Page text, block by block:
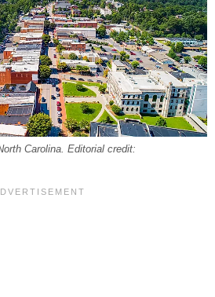
Carolina. Editorial credit: